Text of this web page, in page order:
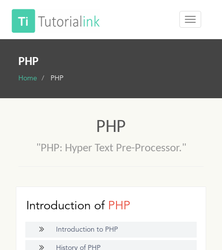
PHP
Home PHP
PHP
"PHP: Hyper Text Pre-Processor."
Introduction of PHP
Introduction to PHP
History of PHP